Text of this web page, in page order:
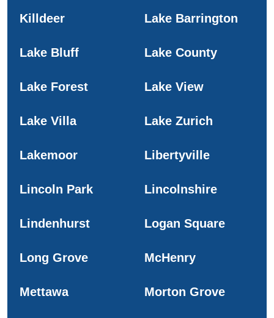
Killdeer Lake Barrington
Lake Bluff Lake County
Lake Forest Lake View
Lake Villa Lake Zurich
Lakemoor Libertyville
Lincoln Park Lincolnshire
Lindenhurst Logan Square
Long Grove McHenry
Mettawa Morton Grove